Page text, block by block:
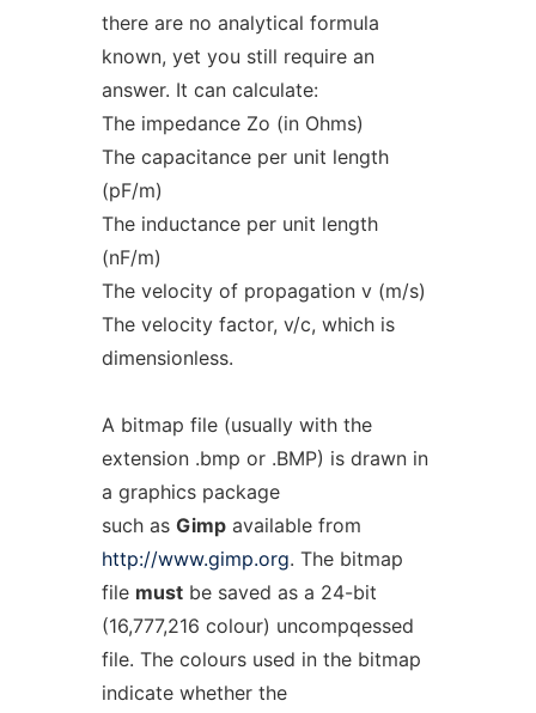
there are no analytical formula
known, yet you still require an
answer. It can calculate:
The impedance Zo (in Ohms)
The capacitance per unit length
(pF/m)
The inductance per unit length
(nF/m)
The velocity of propagation v (m/s)
The velocity factor, v/c, which is
dimensionless.
A bitmap file (usually with the
extension .bmp or .BMP) is drawn in
a graphics package
such as Gimpavailable from
http://www.gimp.org. The bitmap
file mustbe saved as a 24-bit
(16,777,216 colour) uncompqessed
file. The colours used in the bitmap
indicate whether the